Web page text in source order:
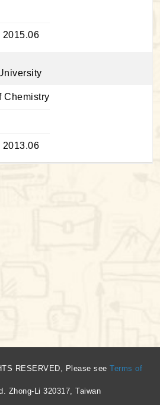
2015.06
Chemistry
2013.06
RESERVED, Please see Terms of
Zhong-Li 320317, Taiwan